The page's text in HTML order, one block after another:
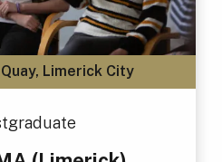
Limerick City